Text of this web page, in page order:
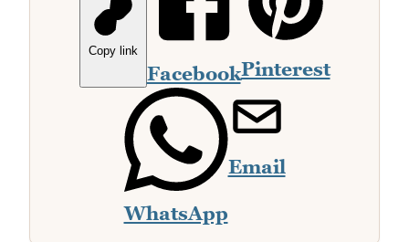
Copy link
FacebookPinterest
WhatsApp
Email